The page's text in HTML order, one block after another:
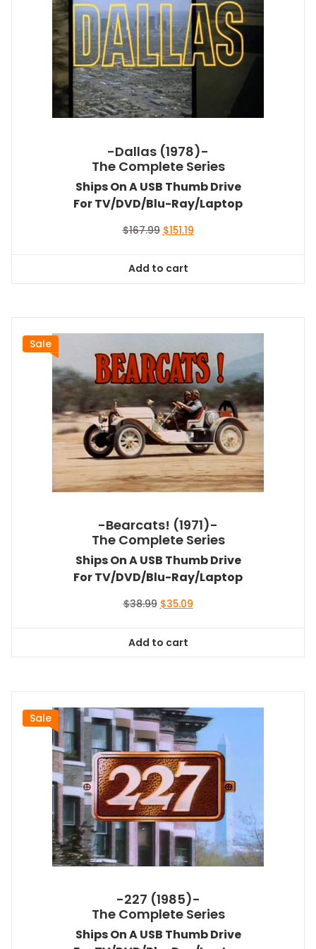
-Dallas (1978)-
The Complete Series
Ships On A USB Thumb Drive
For TV/DVD/Blu-Ray/Laptop
$167.99 Original
$167.99.
$151.19Current
Add to cart
Sale
-Bearcats! (1971)-
The Complete Series
Ships On A USB Thumb Drive
For TV/DVD/Blu-Ray/Laptop
$38.99 Original
$38.99.
$35.09Current
Add to cart
Sale
-227 (1985)-
The Complete Series
Ships On A USB Thumb Drive